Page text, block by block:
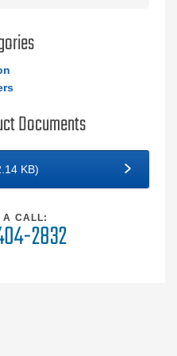
Documents
KB)
A CALL:2832